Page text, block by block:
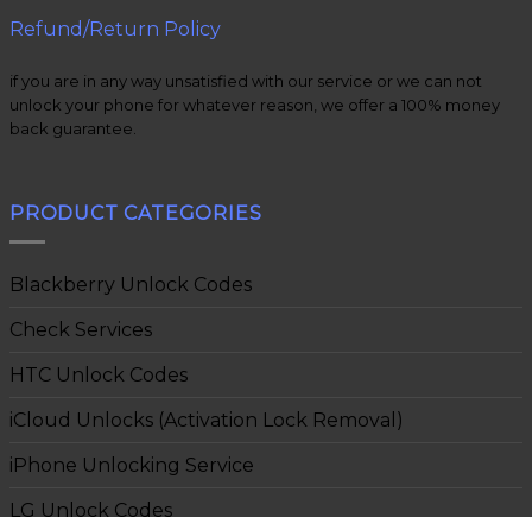
Refund/Return Policy
if you are in any way unsatisfied with our service or we can not
unlock your phone for whatever reason, we offer a 100% money
back guarantee.
PRODUCT CATEGORIES
Blackberry Unlock Codes
Check Services
HTC Unlock Codes
iCloud Unlocks (Activation Lock Removal)
iPhone Unlocking Service
LG Unlock Codes